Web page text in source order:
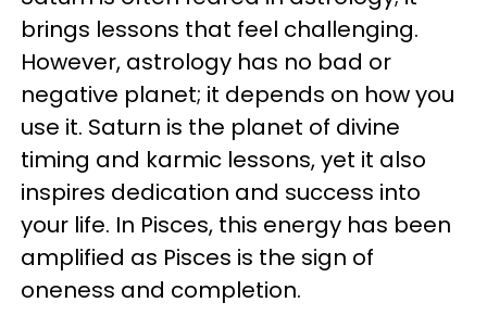
brings lessons that feel challenging.
However, astrology has no bad or
negative planet; it depends on how you
use it. Saturn is the planet of divine
timing and karmic lessons, yet it also
inspires dedication and success into
your life. In Pisces, this energy has been
amplified as Pisces is the sign of
oneness and completion.